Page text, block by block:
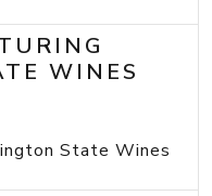
WINES
State Wines